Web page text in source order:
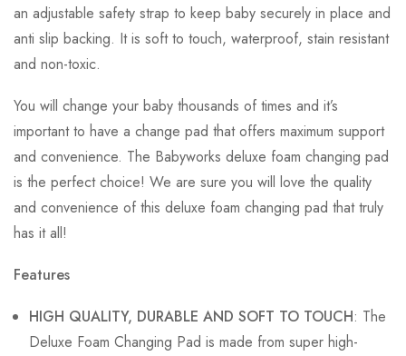
an adjustable safety strap to keep baby securely in place and
anti slip backing. It is soft to touch, waterproof, stain resistant
and non-toxic.
You will change your baby thousands of times and it’s
important to have a change pad that offers maximum support
and convenience. The Babyworks deluxe foam changing pad
is the perfect choice! We are sure you will love the quality
and convenience of this deluxe foam changing pad that truly
has it all!
Features
HIGH QUALITY, DURABLE AND SOFT TO TOUCH: The
Deluxe Foam Changing Pad is made from super high-